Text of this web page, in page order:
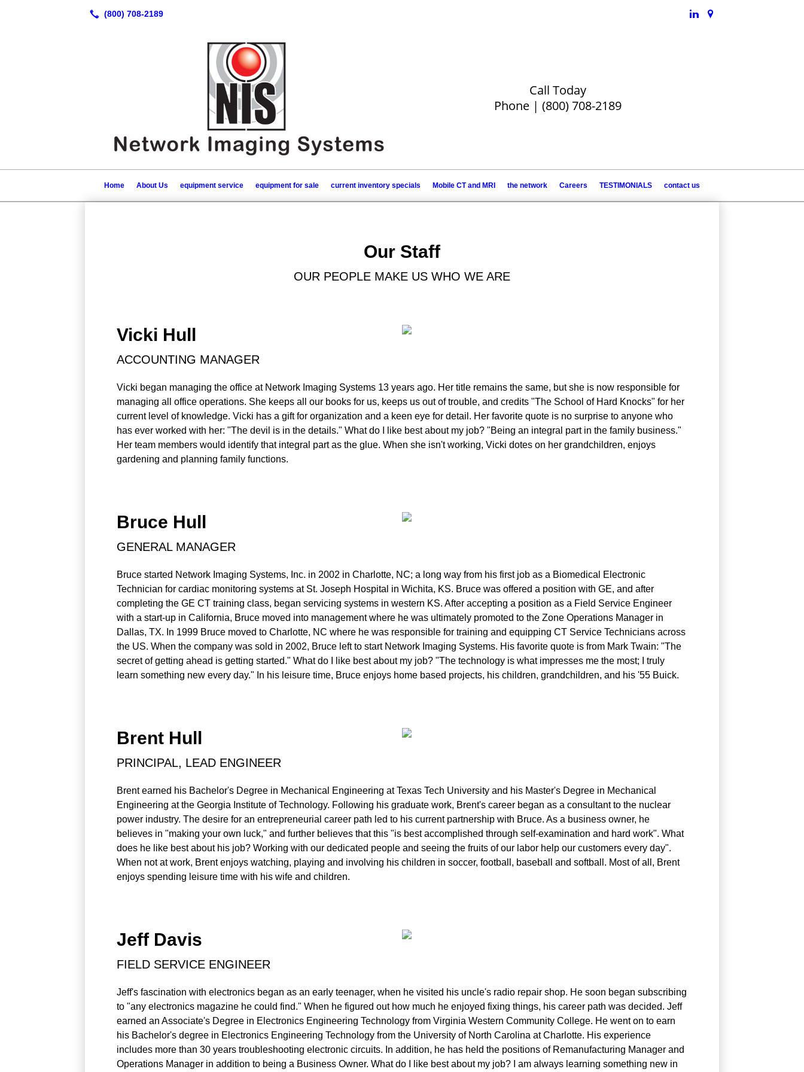
Call Today
Phone | (800) 708-2189
Home About Us equipment service equipment for sale current inventory specials Mobile CT and MRI the network Careers TESTIMONIALS contact us
Our Staff
OUR PEOPLE MAKE US WHO WE ARE
Vicki Hull
ACCOUNTING MANAGER
Vicki began managing the office at Network Imaging Systems 13 years ago. Her title remains the same, but she is now responsible for
managing all office operations. She keeps all our books for us, keeps us out of trouble, and credits "The School of Hard Knocks" for her
current level of knowledge. Vicki has a gift for organization and a keen eye for detail. Her favorite quote is no surprise to anyone who
has ever worked with her: "The devil is in the details." What do I like best about my job? "Being an integral part in the family business."
Her team members would identify that integral part as the glue. When she isn't working, Vicki dotes on her grandchildren, enjoys
gardening and planning family functions.
Bruce Hull
GENERAL MANAGER
Bruce started Network Imaging Systems, Inc. in 2002 in Charlotte, NC; a long way from his first job as a Biomedical Electronic
Technician for cardiac monitoring systems at St. Joseph Hospital in Wichita, KS. Bruce was offered a position with GE, and after
completing the GE CT training class, began servicing systems in western KS. After accepting a position as a Field Service Engineer
with a start-up in California, Bruce moved into management where he was ultimately promoted to the Zone Operations Manager in
Dallas, TX. In 1999 Bruce moved to Charlotte, NC where he was responsible for training and equipping CT Service Technicians across
the US. When the company was sold in 2002, Bruce left to start Network Imaging Systems. His favorite quote is from Mark Twain: "The
secret of getting ahead is getting started." What do I like best about my job? "The technology is what impresses me the most; I truly
learn something new every day." In his leisure time, Bruce enjoys home based projects, his children, grandchildren, and his '55 Buick.
Brent Hull
PRINCIPAL, LEAD ENGINEER
Brent earned his Bachelor's Degree in Mechanical Engineering at Texas Tech University and his Master's Degree in Mechanical
Engineering at the Georgia Institute of Technology. Following his graduate work, Brent's career began as a consultant to the nuclear
power industry. The desire for an entrepreneurial career path led to his current partnership with Bruce. As a business owner, he
believes in "making your own luck," and further believes that this "is best accomplished through self-examination and hard work". What
does he like best about his job? Working with our dedicated people and seeing the fruits of our labor help our customers every day".
When not at work, Brent enjoys watching, playing and involving his children in soccer, football, baseball and softball. Most of all, Brent
enjoys spending leisure time with his wife and children.
Jeff Davis
FIELD SERVICE ENGINEER
Jeff's fascination with electronics began as an early teenager, when he visited his uncle's radio repair shop. He soon began subscribing
to "any electronics magazine he could find." When he figured out how much he enjoyed fixing things, his career path was decided. Jeff
earned an Associate's Degree in Electronics Engineering Technology from Virginia Western Community College. He went on to earn
his Bachelor's degree in Electronics Engineering Technology from the University of North Carolina at Charlotte. His experience
includes more than 30 years troubleshooting electronic circuits. In addition, he has held the positions of Remanufacturing Manager and
Operations Manager in addition to being a Business Owner. What do I like best about my job? I am always learning something new in